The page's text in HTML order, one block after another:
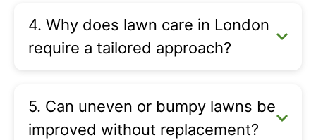
4. Why does lawn care in London
require a tailored approach?
5. Can uneven or bumpy lawns be
improved without replacement?